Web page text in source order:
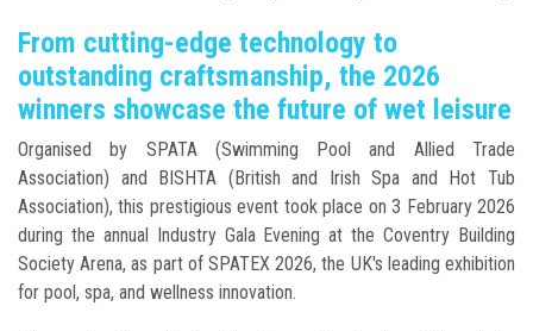
From cutting-edge technology to
outstanding craftsmanship, the 2026
winners showcase the future of wet leisure
Organised by SPATA (Swimming Pool and Allied Trade
Association) and BISHTA (British and Irish Spa and Hot Tub
Association), this prestigious event took place on 3 February 2026
during the annual Industry Gala Evening at the Coventry Building
Society Arena, as part of SPATEX 2026, the UK's leading exhibition
for pool, spa, and wellness innovation.